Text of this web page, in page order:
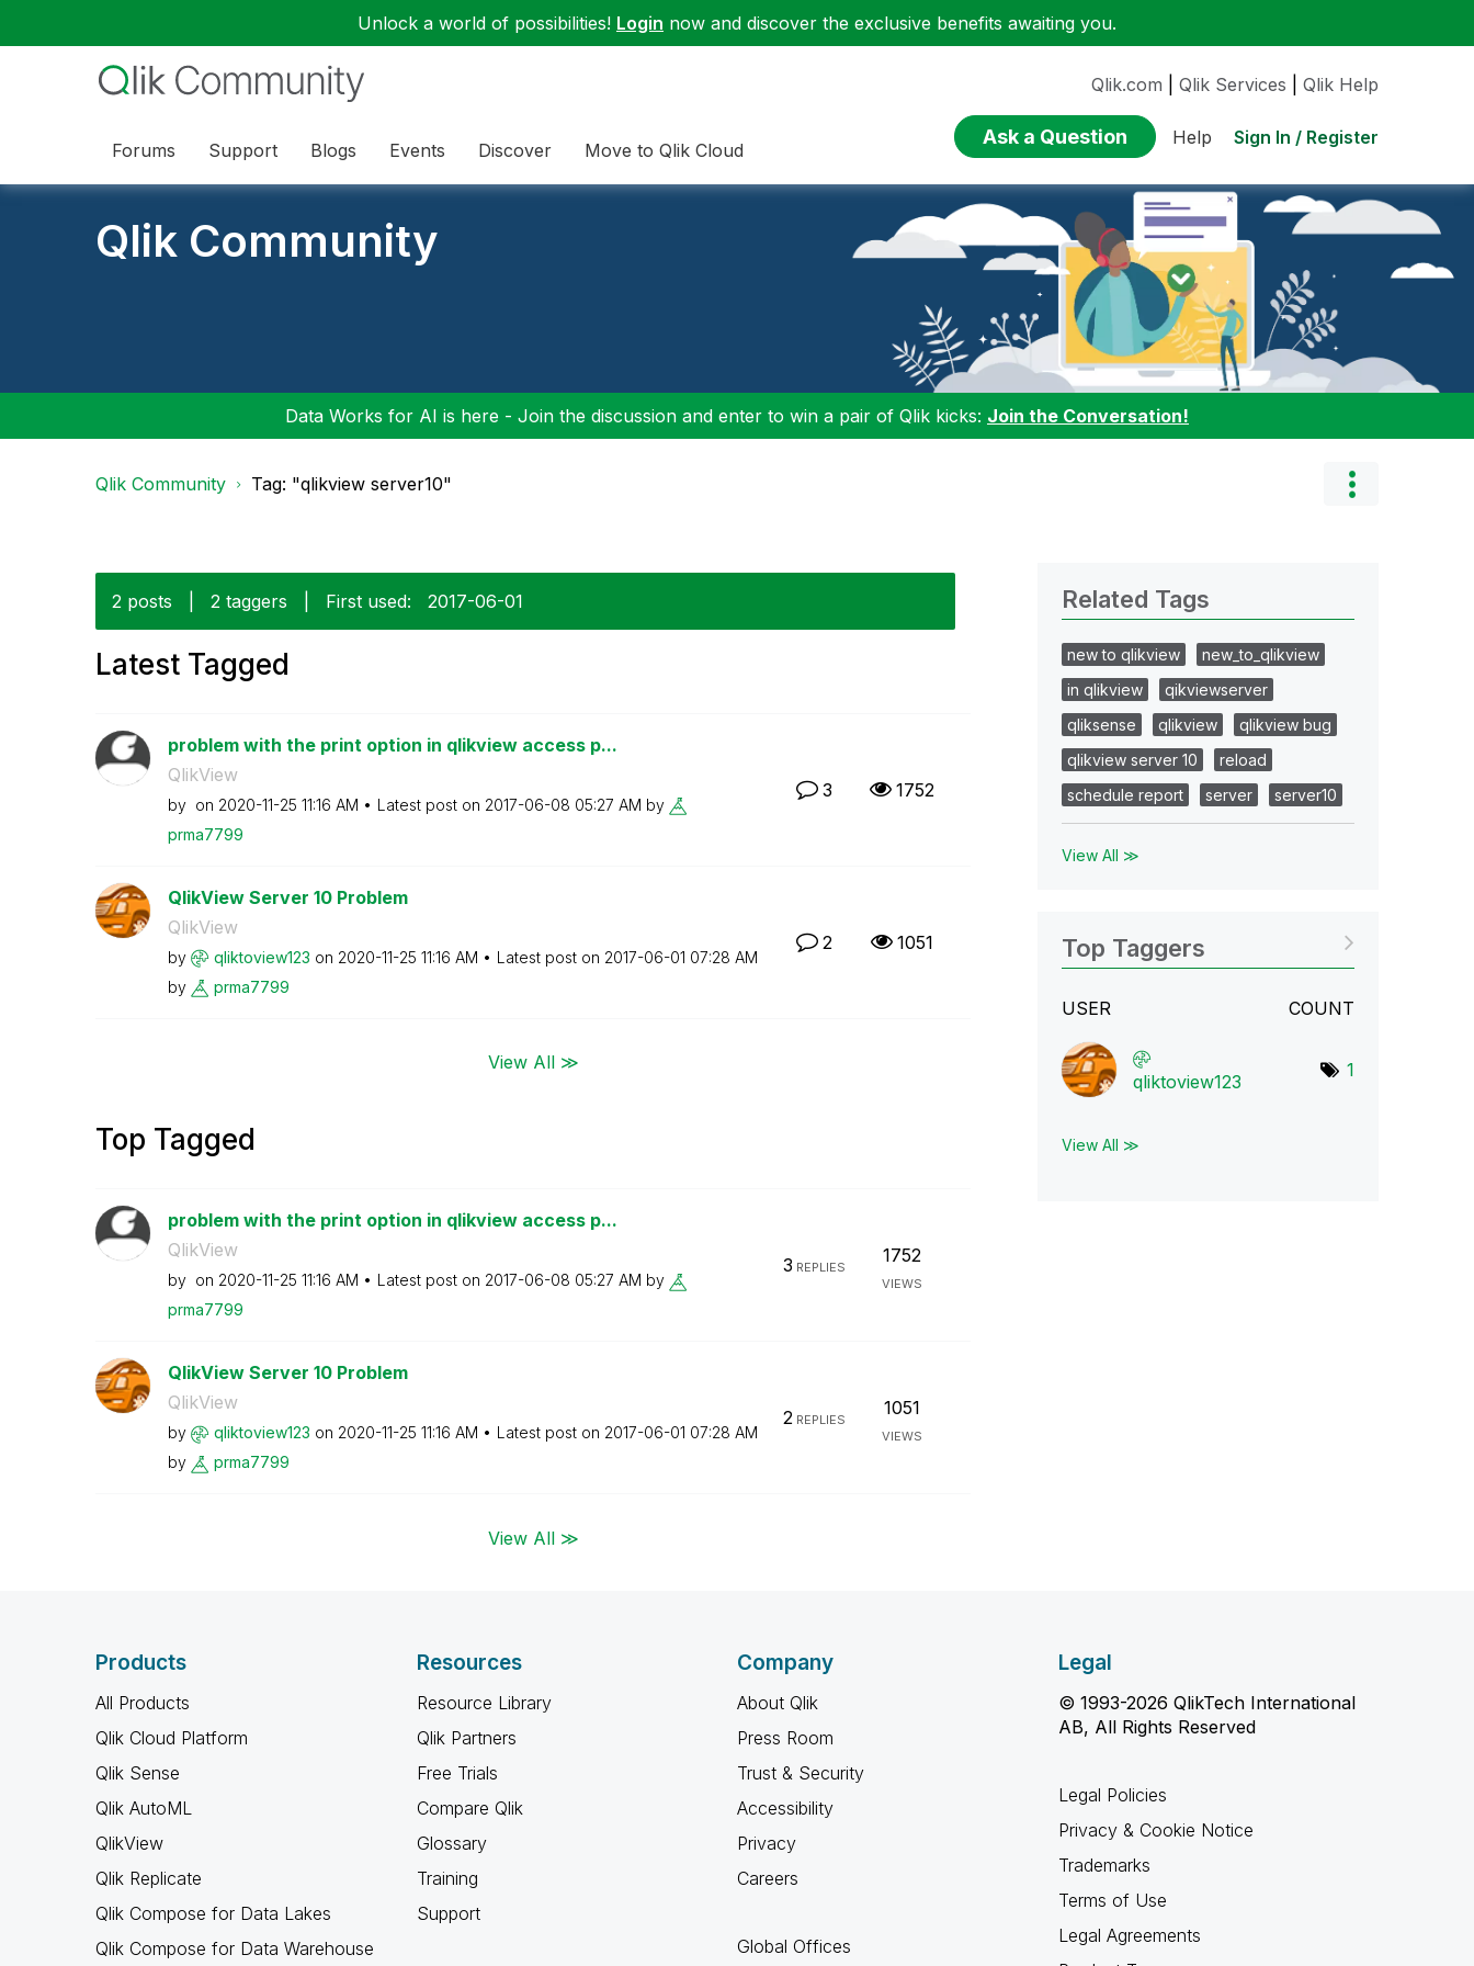
Unlock a world of possibilities! Login now and discover the exclusive benefits awaiting you.
Forums Support Blogs Events Discover Move to Qlik Cloud
Qlik.com Qlik Services Qlik Help
Ask a Question Help Sign In / Register
Qlik Community
Data Works for AI is here - Join the discussion and enter to win a pair of Qlik kicks: Join the Conversation!
Qlik Community Tag: "qlikview server10"
2 posts 2 taggers First used: ‎2017-06-01
Latest Tagged
problem with the print option in qlikview access p...
QlikView
by on ‎2020-11-25 11:16 AM Latest post on ‎2017-06-08 05:27 AM by
prma7799
3 1752
QlikView Server 10 Problem
QlikView
by qliktoview123 on ‎2020-11-25 11:16 AM Latest post on ‎2017-06-01 07:28 AM
by
prma7799
2 1051
View All ≫
Top Tagged
problem with the print option in qlikview access p...
QlikView
by on ‎2020-11-25 11:16 AM Latest post on ‎2017-06-08 05:27 AM by
prma7799
3 REPLIES
1752
VIEWS
QlikView Server 10 Problem
QlikView
by qliktoview123 on ‎2020-11-25 11:16 AM Latest post on ‎2017-06-01 07:28 AM
by
prma7799
2REPLIES
1051
VIEWS
View All ≫
Related Tags
new to qlikview
new_to_qlikview
in qlikview
qikviewserver
qliksense
qlikview
qlikview bug
qlikview server 10
reload
schedule report
server server10
View All ≫
Top Taggers
USER COUNT
qliktoview123
1
View All ≫
Products
All Products
Qlik Cloud Platform
Qlik Sense
Qlik AutoML
QlikView
Qlik Replicate
Qlik Compose for Data Lakes
Qlik Compose for Data Warehouse
Resources
Resource Library
Qlik Partners
Free Trials
Compare Qlik
Glossary
Training
Support
Company
About Qlik
Press Room
Trust & Security
Accessibility
Privacy
Careers
Global Offices
Legal
© 1993-2026 QlikTech International
AB, All Rights Reserved
Legal Policies
Privacy & Cookie Notice
Trademarks
Terms of Use
Legal Agreements